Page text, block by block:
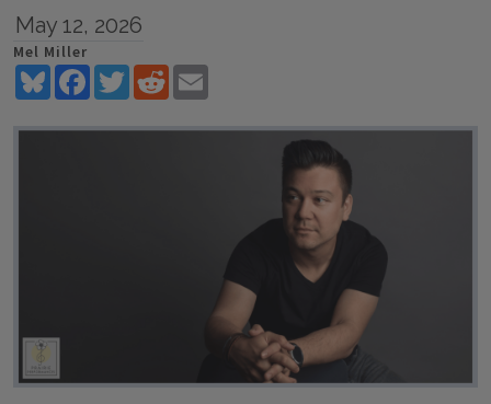
May 12, 2026
Mel Miller
BlueskyFacebookTwitterReddit